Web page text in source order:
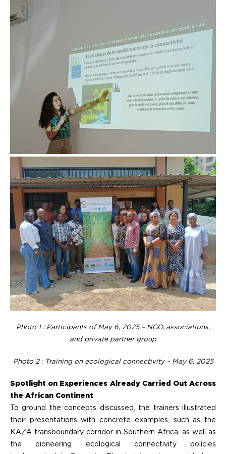
Photo 1 : Participants of May 6, 2025 – NGO, associations,
and private partner group
Photo 2 : Training on ecological connectivity – May 6, 2025
Spotlight on Experiences Already Carried Out Across
the African Continent
To ground the concepts discussed, the trainers illustrated
their presentations with concrete examples, such as the
KAZA transboundary corridor in Southern Africa, as well as
the pioneering ecological connectivity policies